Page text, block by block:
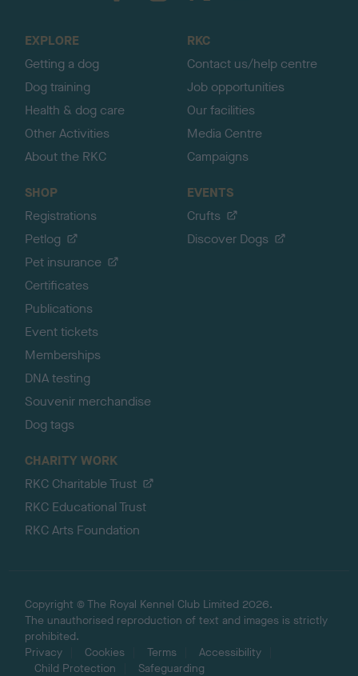
EXPLORE
Getting a dog
Dog training
Health & dog care
Other Activities
About the RKC
RKC
Contact us/help centre
Job opportunities
Our facilities
Media Centre
Campaigns
SHOP
Registrations
Petlog
Pet insurance
Certificates
Publications
Event tickets
Memberships
DNA testing
Souvenir merchandise
Dog tags
EVENTS
Crufts
Discover Dogs
CHARITY WORK
RKC Charitable Trust
RKC Educational Trust
RKC Arts Foundation
Copyright © The Royal Kennel Club Limited 2026.
The unauthorised reproduction of text and images is strictly
prohibited.
Privacy
Cookies Terms
Accessibility
Child Protection
Safeguarding